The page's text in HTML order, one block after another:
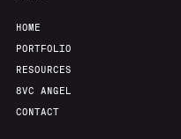
HOME
PORTFOLIO
RESOURCES
8VC ANGEL
CONTACT